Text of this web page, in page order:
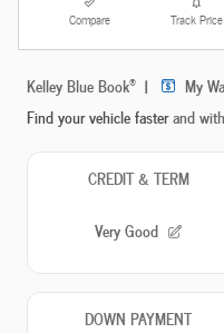
Compare Track Price